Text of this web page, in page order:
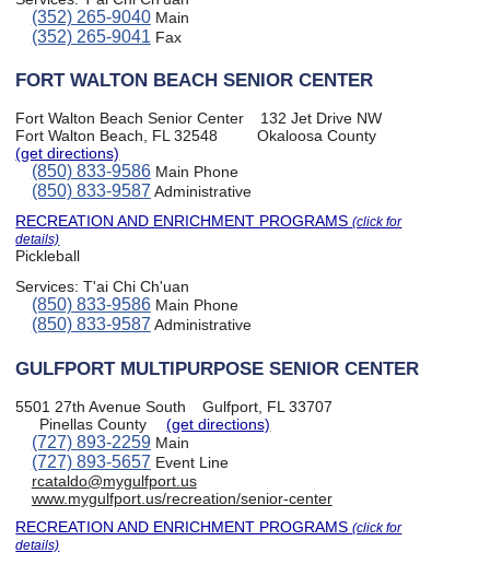
(352) 265-9040Main
(352) 265-9041 Fax
FORT WALTON BEACH SENIOR CENTER
Fort Walton Beach Senior Center
132 Jet Drive NW
Fort Walton Beach, FL 32548
Okaloosa County
(get directions)
(850) 833-9586Main Phone
(850) 833-9587 Administrative
RECREATION AND ENRICHMENT PROGRAMS(click for
details)
Pickleball
Services:T'ai Chi Ch'uan
(850) 833-9586Main Phone
(850) 833-9587 Administrative
GULFPORT MULTIPURPOSE SENIOR CENTER
5501 27th Avenue South
Gulfport, FL 33707
Pinellas County
(get directions)
(727) 893-2259Main
(727) 893-5657 Event Line
rcataldo@mygulfport.us
www.mygulfport.us/recreation/senior-center
RECREATION AND ENRICHMENT PROGRAMS(click for
details)